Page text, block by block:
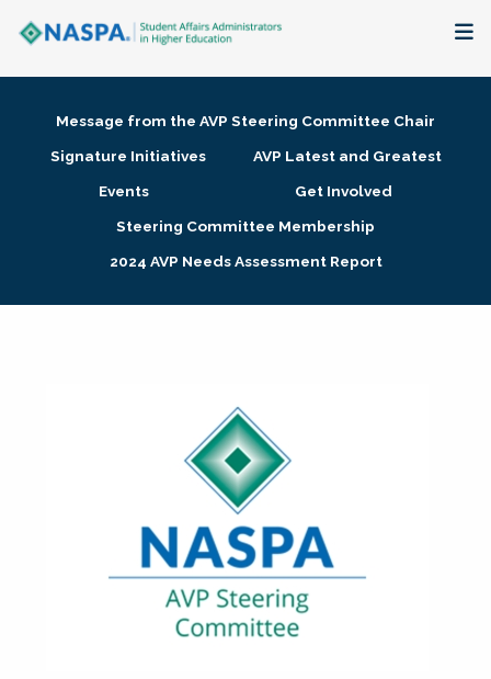
Membership + Communities
Research + Publications
Message from the AVP Steering Committee Chair
Signature Initiatives
AVP Latest and Greatest
Events
Get Involved
Steering Committee Membership
2024 AVP Needs Assessment Report